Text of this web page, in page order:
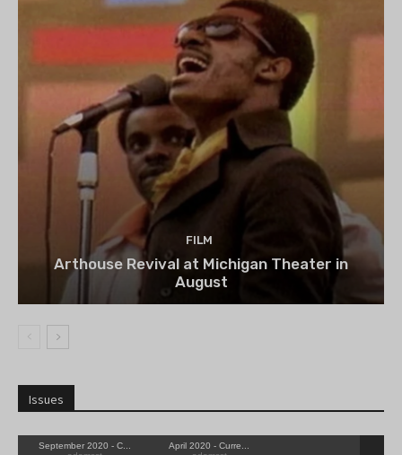
FILM
Arthouse Revival at Michigan Theater in
August
Issues